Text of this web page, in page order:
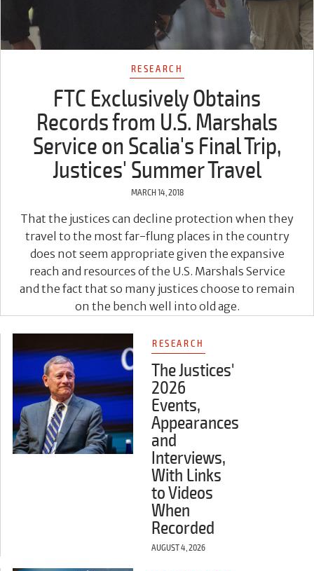
RESEARCH
FTC Exclusively Obtains
Records from U.S. Marshals
Service on Scalia's Final Trip,
Justices' Summer Travel
MARCH 14, 2018
That the justices can decline protection when they
travel to the most far-flung places in the country
does not seem appropriate given the expansive
reach and resources of the U.S. Marshals Service
and the fact that so many justices choose to remain
on the bench well into old age.
RESEARCH
The Justices'
2026
Events,
Appearances
and
Interviews,
With Links
to Videos
When
Recorded
AUGUST 4, 2026